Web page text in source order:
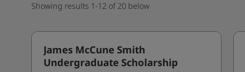
Showing results 1-12 of 20 below
James McCune Smith
Undergraduate Scholarship